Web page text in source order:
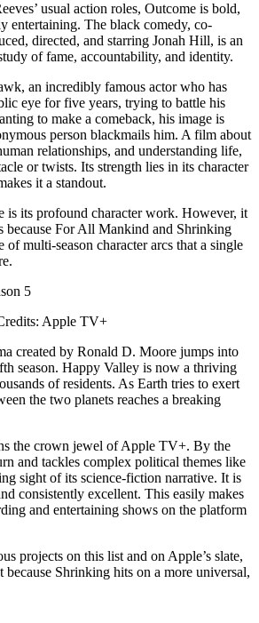
usual action roles, Outcome is bold,
entertaining. The black comedy, co-
directed, and starring Jonah Hill, is an
of fame, accountability, and identity.
an incredibly famous actor who has
eye for five years, trying to battle his
to make a comeback, his image is
person blackmails him. A film about
relationships, and understanding life,
or twists. Its strength lies in its character
it a standout.
is its profound character work. However, it
because For All Mankind and Shrinking
of multi-season character arcs that a single
5
Apple TV+
created by Ronald D. Moore jumps into
season. Happy Valley is now a thriving
of residents. As Earth tries to exert
the two planets reaches a breaking
the crown jewel of Apple TV+. By the
and tackles complex political themes like
sight of its science-fiction narrative. It is
consistently excellent. This easily makes
and entertaining shows on the platform
projects on this list and on Apple’s slate,
because Shrinking hits on a more universal,